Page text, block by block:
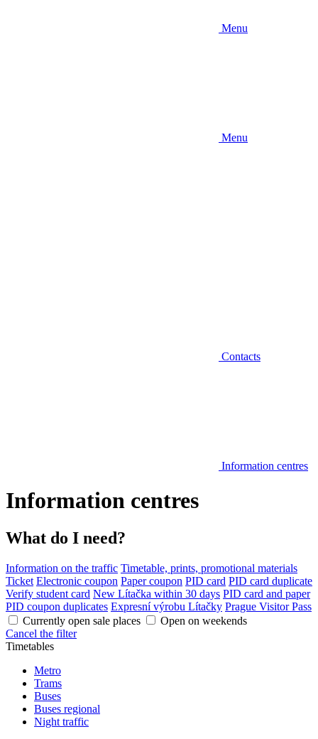
Menu
Menu
Contacts
Information centres
Information centres
What do I need?
Information on the traffic Timetable, prints, promotional materials
Ticket Electronic coupon Paper coupon PID card PID card duplicate
Verify student card New Lítačka within 30 days PID card and paper
PID coupon duplicates Expresní výrobu Lítačky Prague Visitor Pass
Currently open sale places
Open on weekends
Cancel the filter
Timetables
Metro
Trams
Buses
Buses regional
Night traffic